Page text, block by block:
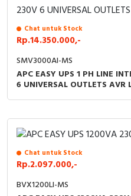
Chat untuk Stock
Rp.14.350.000,-
SMV3000AI-MS
APC EASY UPS 1 PH LINE
6 UNIVERSAL OUTLETS AVR
Chat untuk Stock
Rp.2.097.000,-
BVX1200LI-MS